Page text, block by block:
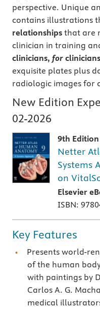
perspective. Unique
contains illustrations
relationships that are
clinician in training
clinicians, for clinicians
exquisite plates plus
radiologic images for
New Edition
02-2026
9th Edition
Netter
Systems
on
Elsevier
ISBN:
Key Features
Presents world-
of the human
with paintings by
Carlos A. G.
medical